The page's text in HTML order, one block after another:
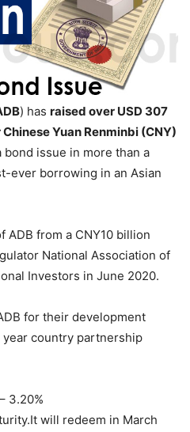
) has raised over USD 307
Chinese Yuan Renminbi (CNY)
bond issue in more than a
ever borrowing in an Asian
from a CNY10 billion
National Association of
Investors in June 2020.
for their development
country partnership
3.20%
will redeem in March